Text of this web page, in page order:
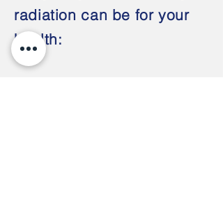
radiation can be for your
health: